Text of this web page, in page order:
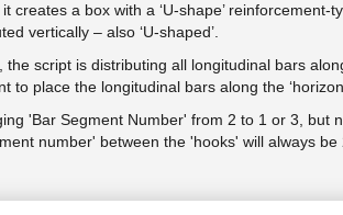
creates a box with a ‘U-shape’
vertically – also ‘U-shaped’.
the script is distributing all longitudinal bars
to place the longitudinal bars along the
'Bar Segment Number' from 2 to 1 or 3, but
number' between the 'hooks' will always be